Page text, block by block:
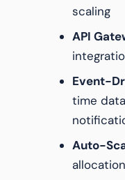
scaling
API
Event-
time
Auto-